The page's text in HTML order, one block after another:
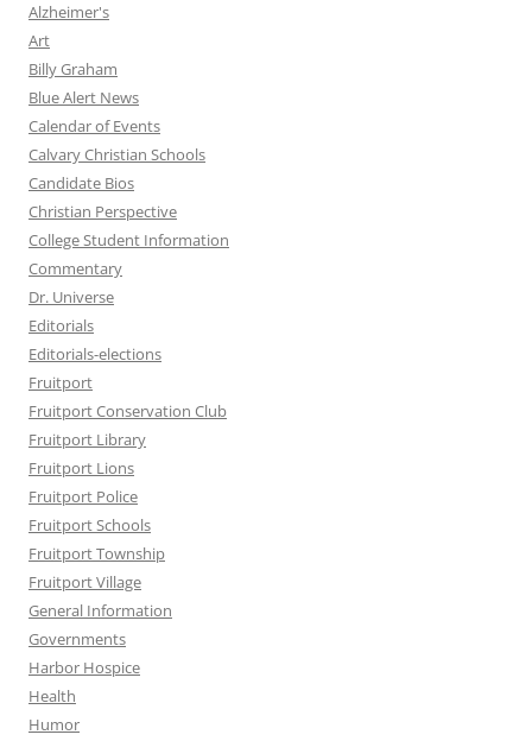
Alzheimer's
Art
Billy Graham
Blue Alert News
Calendar of Events
Calvary Christian Schools
Candidate Bios
Christian Perspective
College Student Information
Commentary
Dr. Universe
Editorials
Editorials-elections
Fruitport
Fruitport Conservation Club
Fruitport Library
Fruitport Lions
Fruitport Police
Fruitport Schools
Fruitport Township
Fruitport Village
General Information
Governments
Harbor Hospice
Health
Humor